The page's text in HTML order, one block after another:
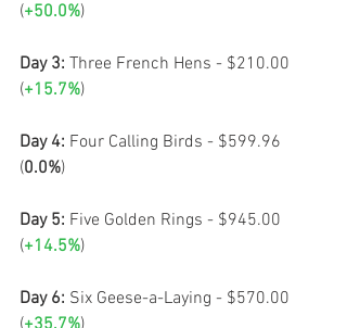
(+50.0%)
Day 3: Three French Hens - $210.00
(+15.7%)
Day 4: Four Calling Birds - $599.96
(0.0%)
Day 5: Five Golden Rings - $945.00
(+14.5%)
Day 6: Six Geese-a-Laying - $570.00